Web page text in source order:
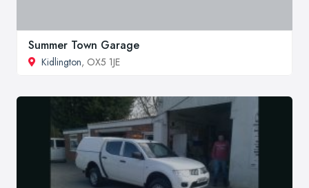
Summer Town Garage
Kidlington, OX5 1JE